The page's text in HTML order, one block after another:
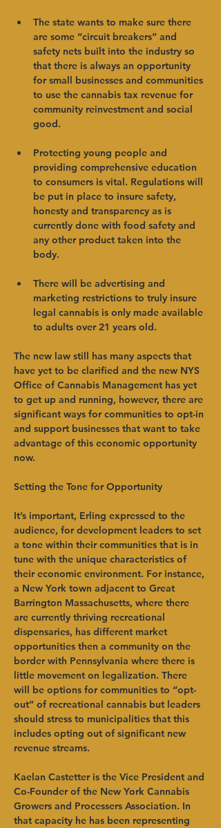
The state wants to make sure there
are some “circuit breakers” and
safety nets built into the industry so
that there is always an opportunity
for small businesses and communities
to use the cannabis tax revenue for
community reinvestment and social
good.
Protecting young people and
providing comprehensive education
to consumers is vital. Regulations will
be put in place to insure safety,
honesty and transparency as is
currently done with food safety and
any other product taken into the
body.
There will be advertising and
marketing restrictions to truly insure
legal cannabis is only made available
to adults over 21 years old.
The new law still has many aspects that
have yet to be clarified and the new NYS
Office of Cannabis Management has yet
to get up and running, however, there are
significant ways for communities to opt-in
and support businesses that want to take
advantage of this economic opportunity
now.
Setting the Tone for Opportunity
It’s important, Erling expressed to the
audience, for development leaders to set
a tone within their communities that is in
tune with the unique characteristics of
their economic environment. For instance,
a New York town adjacent to Great
Barrington Massachusetts, where there
are currently thriving recreational
dispensaries, has different market
opportunities then a community on the
border with Pennsylvania where there is
little movement on legalization. There
will be options for communities to “opt-
out” of recreational cannabis but leaders
should stress to municipalities that this
includes opting out of significant new
revenue streams.
Kaelan Castetter is the Vice President and
Co-Founder of the New York Cannabis
Growers and Processers Association. In
that capacity he has been representing